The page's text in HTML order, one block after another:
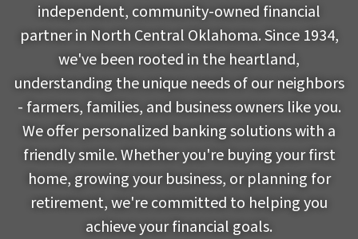
independent, community-owned financial
partner in North Central Oklahoma. Since 1934,
we've been rooted in the heartland,
understanding the unique needs of our neighbors
- farmers, families, and business owners like you.
We offer personalized banking solutions with a
friendly smile. Whether you're buying your first
home, growing your business, or planning for
retirement, we're committed to helping you
achieve your financial goals.